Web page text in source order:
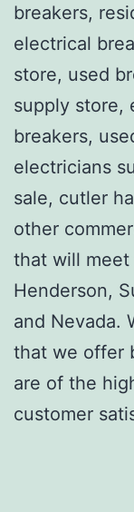
breakers,
electrical
store, used
supply store,
breakers,
electricians
sale, cutler
other
that will meet
Henderson,
and Nevada.
that we offer
are of the
customer